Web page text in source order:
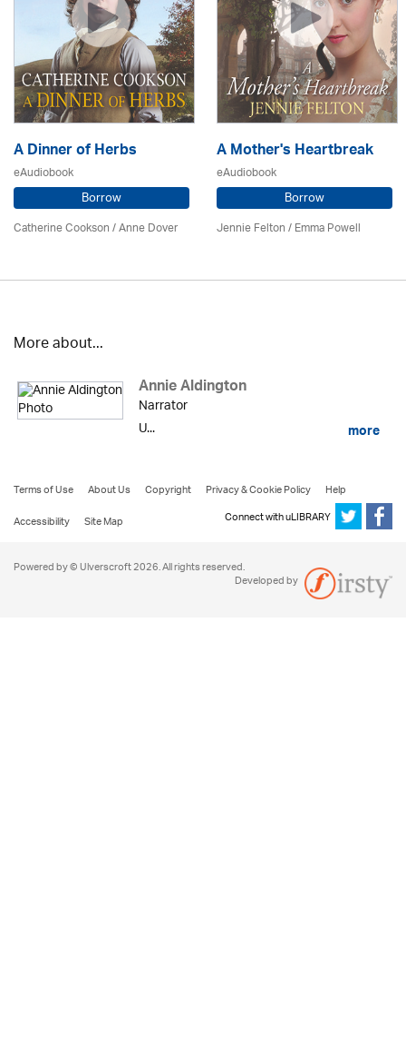
A Dinner of Herbs
eAudiobook
Borrow
Catherine Cookson /Anne Dover
A Mother's Heartbreak
eAudiobook
Borrow
Jennie Felton / Emma Powell
More about...
Annie Aldington
Narrator
U...
more
Terms of Use About Us Copyright Privacy & Cookie Policy
Help
Accessibility
Site Map Connect with uLIBRARY
Powered by © Ulverscroft 2026. All rights reserved.
Developed by